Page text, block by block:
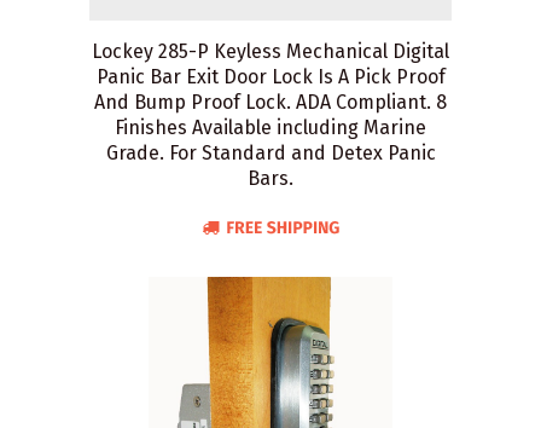
Lockey 285-P Keyless Mechanical Digital
Panic Bar Exit Door Lock Is A Pick Proof
And Bump Proof Lock. ADA Compliant. 8
Finishes Available including Marine
Grade. For Standard and Detex Panic
Bars.